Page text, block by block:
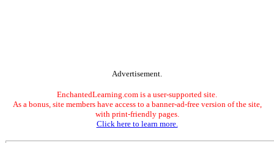
Advertisement.
EnchantedLearning.com is a user-supported site.
As a bonus, site members have access to a banner-ad-free version of the site,
with print-friendly pages.
Click here to learn more.